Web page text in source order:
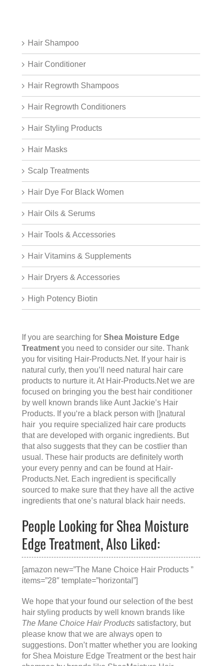
Hair Shampoo
Hair Conditioner
Hair Regrowth Shampoos
Hair Regrowth Conditioners
Hair Styling Products
Hair Masks
Scalp Treatments
Hair Dye For Black Women
Hair Oils & Serums
Hair Tools & Accessories
Hair Vitamins & Supplements
Hair Dryers & Accessories
High Potency Biotin
If you are searching for Shea Moisture Edge
Treatment you need to consider our site. Thank
you for visiting Hair-Products.Net. If your hair is
natural curly, then you’ll need natural hair care
products to nurture it. At Hair-Products.Net we are
focused on bringing you the best hair conditioner
by well known brands like Aunt Jackie’s Hair
Products. If you‘re a black person with |}natural
hair you require specialized hair care products
that are developed with organic ingredients. But
that also suggests that they can be costlier than
usual. These hair products are definitely worth
your every penny and can be found at Hair-
Products.Net. Each ingredient is specifically
sourced to make sure that they have all the active
ingredients that one’s natural black hair needs.
People Looking for Shea Moisture
Edge Treatment, Also Liked:
[amazon new=”The Mane Choice Hair Products ”
items=”28″ template=”horizontal”]
We hope that your found our selection of the best
hair styling products by well known brands like
The Mane Choice Hair Products satisfactory, but
please know that we are always open to
suggestions. Don’t matter whether you are looking
for Shea Moisture Edge Treatmentor the best hair